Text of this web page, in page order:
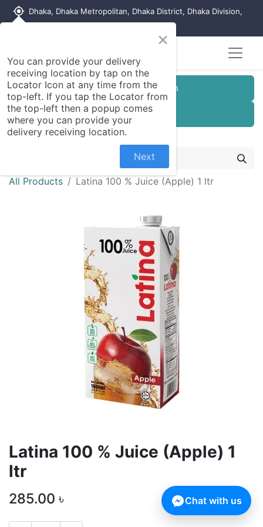
my_location Dhaka, Dhaka Metropolitan, Dhaka District, Dhaka Division,
Customer Registration
Seller Registration
All Products Latina 100 % Juice (Apple) 1 ltr
Latina 100 % Juice (Apple) 1
ltr
285.00 ৳
×
You can provide your delivery
receiving location by tap on the
Locator Icon at any time from the
top-left. If you tap the Locator from
the top-left then a popup comes
where you can provide your
delivery receiving location.
Next
Chat with us